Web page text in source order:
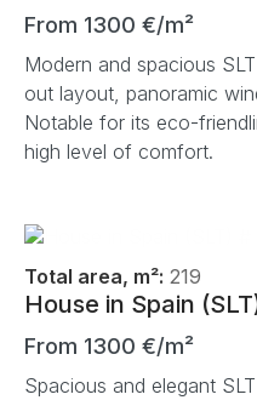
From 1300 €/m²
Modern and spacious
out layout, panoramic
Notable for its eco-
high level of comfort.
Total area, m²: 219
House in Spain
From 1300 €/m²
Spacious and elegant